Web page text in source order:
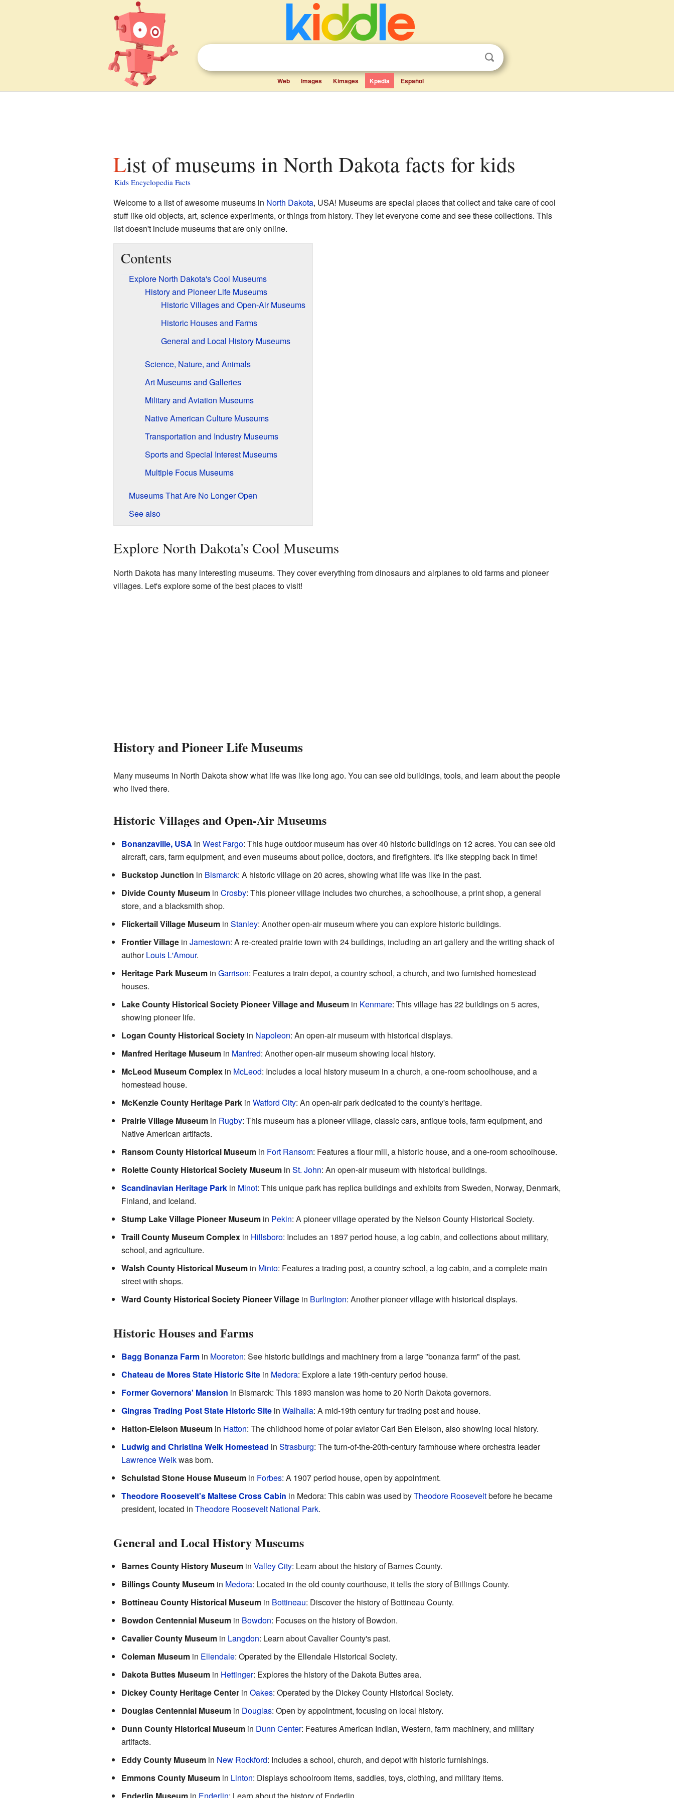
Web Images Kimages Kpedia Español
List of museums in North Dakota facts for kids
Kids Encyclopedia Facts
Welcome to a list of awesome museums in North Dakota, USA! Museums are special places that collect and take care of cool
stuff like old objects, art, science experiments, or things from history. They let everyone come and see these collections. This
list doesn't include museums that are only online.
Contents
Explore North Dakota's Cool Museums
History and Pioneer Life Museums
Historic Villages and Open-Air Museums
Historic Houses and Farms
General and Local History Museums
Science, Nature, and Animals
Art Museums and Galleries
Military and Aviation Museums
Native American Culture Museums
Transportation and Industry Museums
Sports and Special Interest Museums
Multiple Focus Museums
Museums That Are No Longer Open
See also
Explore North Dakota's Cool Museums
North Dakota has many interesting museums. They cover everything from dinosaurs and airplanes to old farms and pioneer
villages. Let's explore some of the best places to visit!
History and Pioneer Life Museums
Many museums in North Dakota show what life was like long ago. You can see old buildings, tools, and learn about the people
who lived there.
Historic Villages and Open-Air Museums
Bonanzaville, USA in West Fargo: This huge outdoor museum has over 40 historic buildings on 12 acres. You can see old
aircraft, cars, farm equipment, and even museums about police, doctors, and firefighters. It's like stepping back in time!
Buckstop Junction in Bismarck: A historic village on 20 acres, showing what life was like in the past.
Divide County Museumin Crosby: This pioneer village includes two churches, a schoolhouse, a print shop, a general
store, and a blacksmith shop.
Flickertail Village Museumin Stanley: Another open-air museum where you can explore historic buildings.
Frontier Villagein Jamestown: A re-created prairie town with 24 buildings, including an art gallery and the writing shack of
authorLouis L'Amour.
Heritage Park Museumin Garrison: Features a train depot, a country school, a church, and two furnished homestead
houses.
Lake County Historical Society Pioneer Village and Museumin Kenmare: This village has 22 buildings on 5 acres,
showing pioneer life.
Logan County Historical Societyin Napoleon: An open-air museum with historical displays.
Manfred Heritage Museumin Manfred: Another open-air museum showing local history.
McLeod Museum Complexin McLeod: Includes a local history museum in a church, a one-room schoolhouse, and a
homestead house.
McKenzie County Heritage Parkin Watford City: An open-air park dedicated to the county's heritage.
Prairie Village Museumin Rugby: This museum has a pioneer village, classic cars, antique tools, farm equipment, and
Native American artifacts.
Ransom County Historical Museumin Fort Ransom: Features a flour mill, a historic house, and a one-room schoolhouse.
Rolette County Historical Society Museumin St. John: An open-air museum with historical buildings.
Scandinavian Heritage Parkin Minot: This unique park has replica buildings and exhibits from Sweden, Norway, Denmark,
Finland, and Iceland.
Stump Lake Village Pioneer Museumin Pekin: A pioneer village operated by the Nelson County Historical Society.
Traill County Museum Complexin Hillsboro: Includes an 1897 period house, a log cabin, and collections about military,
school, and agriculture.
Walsh County Historical Museumin Minto: Features a trading post, a country school, a log cabin, and a complete main
street with shops.
Ward County Historical Society Pioneer Villagein Burlington: Another pioneer village with historical displays.
Historic Houses and Farms
Bagg Bonanza Farmin Mooreton: See historic buildings and machinery from a large "bonanza farm" of the past.
Chateau de Mores State Historic Sitein Medora: Explore a late 19th-century period house.
Former Governors' Mansion in Bismarck: This 1893 mansion was home to 20 North Dakota governors.
Gingras Trading Post State Historic Sitein Walhalla: A mid-19th century fur trading post and house.
Hatton-Eielson Museumin Hatton: The childhood home of polar aviator Carl Ben Eielson, also showing local history.
Ludwig and Christina Welk Homestead in Strasburg: The turn-of-the-20th-century farmhouse where orchestra leader
Lawrence Welkwas born.
Schulstad Stone House Museumin Forbes: A 1907 period house, open by appointment.
Theodore Roosevelt's Maltese Cross Cabin in Medora: This cabin was used byTheodore Rooseveltbefore he became
president, located in Theodore Roosevelt National Park.
General and Local History Museums
Barnes County History Museumin Valley City: Learn about the history of Barnes County.
Billings County Museumin Medora: Located in the old county courthouse, it tells the story of Billings County.
Bottineau County Historical Museumin Bottineau: Discover the history of Bottineau County.
Bowdon Centennial Museumin Bowdon: Focuses on the history of Bowdon.
Cavalier County Museumin Langdon: Learn about Cavalier County's past.
Coleman Museumin Ellendale: Operated by the Ellendale Historical Society.
Dakota Buttes Museumin Hettinger: Explores the history of the Dakota Buttes area.
Dickey County Heritage Centerin Oakes: Operated by the Dickey County Historical Society.
Douglas Centennial Museumin Douglas: Open by appointment, focusing on local history.
Dunn County Historical Museumin Dunn Center: Features American Indian, Western, farm machinery, and military
artifacts.
Eddy County Museumin New Rockford: Includes a school, church, and depot with historic furnishings.
Emmons County Museumin Linton: Displays schoolroom items, saddles, toys, clothing, and military items.